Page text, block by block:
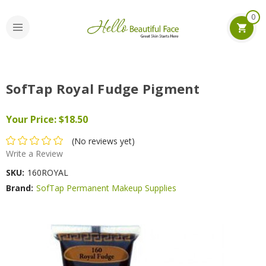
0
SofTap Royal Fudge Pigment
Your Price:$18.50
(No reviews yet)
Write a Review
SKU: 160ROYAL
Brand: SofTap Permanent Makeup Supplies